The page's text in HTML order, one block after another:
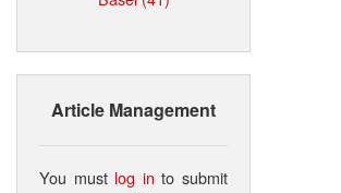
Article Management
You must log in to submit